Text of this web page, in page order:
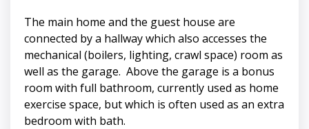
The main home and the guest house are
connected by a hallway which also accesses the
mechanical (boilers, lighting, crawl space) room as
well as the garage. Above the garage is a bonus
room with full bathroom, currently used as home
exercise space, but which is often used as an extra
bedroom with bath.